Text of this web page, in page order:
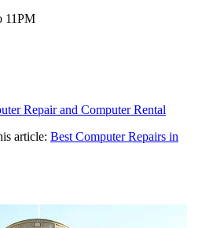
11PM
Repair and Computer Rental
article: Best Computer Repairs in